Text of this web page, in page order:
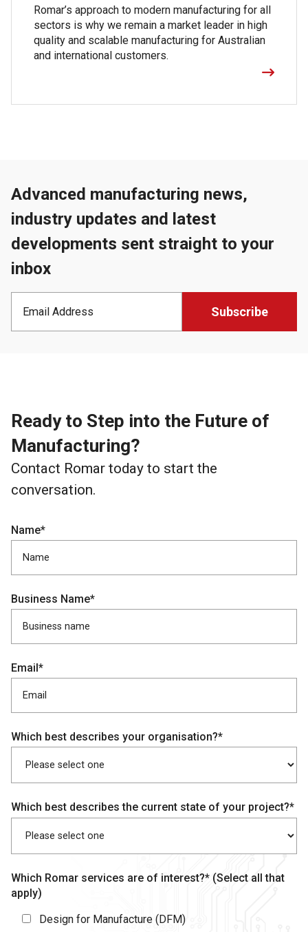
Romar’s approach to modern manufacturing for all
sectors is why we remain a market leader in high
quality and scalable manufacturing for Australian
and international customers.
Advanced manufacturing news,
industry updates and latest
developments sent straight to your
inbox
Ready to Step into the Future of
Manufacturing?
Contact Romar today to start the
conversation.
Name*
Business Name*
Email*
Which best describes your organisation?*
Which best describes the current state of your project?*
Which Romar services are of interest?* (Select all that
apply)
Design for Manufacture (DFM)